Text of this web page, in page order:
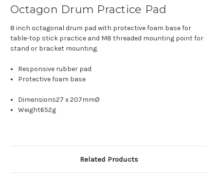
Octagon Drum Practice Pad
8 inch octagonal drum pad with protective foam base for
table-top stick practice and M8 threaded mounting point for
stand or bracket mounting.
Responsive rubber pad
Protective foam base
Dimensions27 x 207mmØ
Weight652g
Related Products